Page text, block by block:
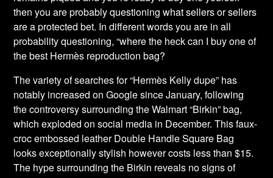
then you are probably questioning what sellers or sellers
are a protected bet. In different words you are in all
probability questioning, “where the heck can I buy one of
the best Hermès reproduction bag?
The variety of searches for “Hermès Kelly dupe” has
notably increased on Google since January, following
the controversy surrounding the Walmart “Birkin” bag,
which exploded on social media in December. This faux-
croc embossed leather Double Handle Square Bag
looks exceptionally stylish however costs less than $15.
The hype surrounding the Birkin reveals no signs of